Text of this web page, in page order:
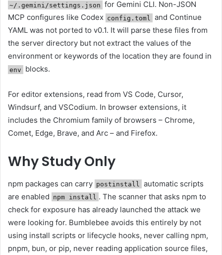
~/.gemini/settings.json for Gemini CLI. Non-JSON
MCP configures like Codex config.toml
and Continue
YAML was not ported to v0.1. It will parse these files from
the server directory but not extract the values ​​of the
environment or keywords of the location they are found in
env blocks.
For editor extensions, read from VS Code, Cursor,
Windsurf, and VSCodium. In browser extensions, it
includes the Chromium family of browsers – Chrome,
Comet, Edge, Brave, and Arc – and Firefox.
Why Study Only
npm packages can carry postinstall
automatic scripts
are enabled npm install . The scanner that asks npm to
check for exposure has already launched the attack we
were looking for. Bumblebee avoids this entirely by not
using install scripts or lifecycle hooks, never calling npm,
pnpm, bun, or pip, never reading application source files,